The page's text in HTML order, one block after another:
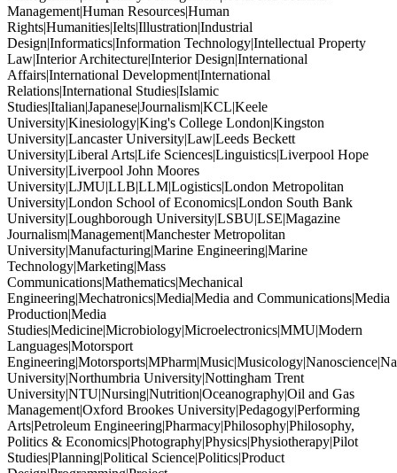
Management|Human Resources|Human
Rights|Humanities|Ielts|Illustration|Industrial
Design|Informatics|Information Technology|Intellectual Property
Law|Interior Architecture|Interior Design|International
Affairs|International Development|International
Relations|International Studies|Islamic
Studies|Italian|Japanese|Journalism|KCL|Keele
University|Kinesiology|King's College London|Kingston
University|Lancaster University|Law|Leeds Beckett
University|Liberal Arts|Life Sciences|Linguistics|Liverpool Hope
University|Liverpool John Moores
University|LJMU|LLB|LLM|Logistics|London Metropolitan
University|London School of Economics|London South Bank
University|Loughborough University|LSBU|LSE|Magazine
Journalism|Management|Manchester Metropolitan
University|Manufacturing|Marine Engineering|Marine
Technology|Marketing|Mass
Communications|Mathematics|Mechanical
Engineering|Mechatronics|Media|Media and Communications|Media
Production|Media
Studies|Medicine|Microbiology|Microelectronics|MMU|Modern
Languages|Motorsport
University|Northumbria University|Nottingham Trent
University|NTU|Nursing|Nutrition|Oceanography|Oil and Gas
Management|Oxford Brookes University|Pedagogy|Performing
Arts|Petroleum Engineering|Pharmacy|Philosophy|Philosophy,
Politics & Economics|Photography|Physics|Physiotherapy|Pilot
Studies|Planning|Political Science|Politics|Product